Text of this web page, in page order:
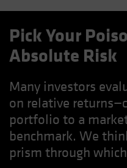
Pick Your
Absolute Risk
Many investors
on relative
portfolio to a
benchmark. We
prism through